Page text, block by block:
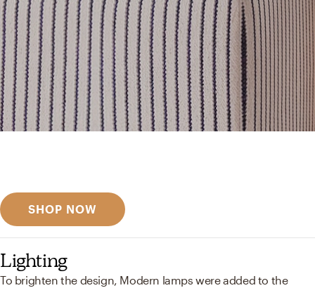
SHOP NOW
Lighting
To brighten the design, Modern lamps were added to the